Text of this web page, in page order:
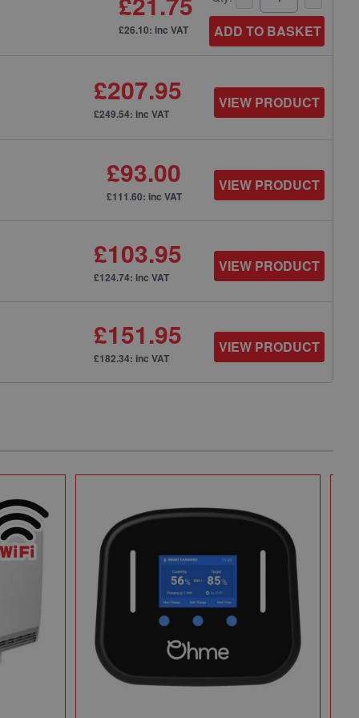
£26.10: inc VAT ADD TO BASKET
£207.95
£249.54: inc VAT
VIEW PRODUCT
£93.00
£111.60: inc VAT
VIEW PRODUCT
£103.95
£124.74: inc VAT
VIEW PRODUCT
£151.95
£182.34: inc VAT
VIEW PRODUCT